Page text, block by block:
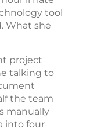
tool
What she
project
talking to
the team
manually
into four